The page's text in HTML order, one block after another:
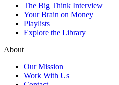
The Big Think Interview
Your Brain on Money
Playlists
Explore the Library
About
Our Mission
Work With Us